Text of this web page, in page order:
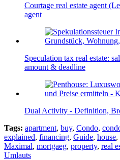
Courtage real estate agent
agent
Speculation tax real estate:
amount & deadline
Dual Activity - Definition,
Tags: apartment, buy, Condo,
explained, financing, Guide, house,
Maximal, mortgaeg, property, real
Umlauts